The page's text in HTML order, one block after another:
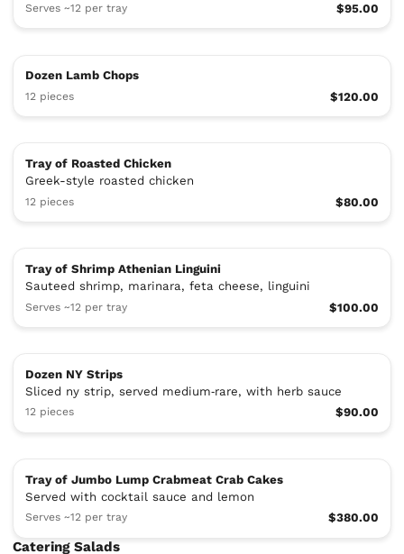
Serves ~12 per tray $95.00
Dozen Lamb Chops
12 pieces $120.00
Tray of Roasted Chicken
Greek-style roasted chicken
12 pieces $80.00
Tray of Shrimp Athenian Linguini
Sauteed shrimp, marinara, feta cheese, linguini
Serves ~12 per tray $100.00
Dozen NY Strips
Sliced ny strip, served medium‑rare, with herb sauce
12 pieces $90.00
Tray of Jumbo Lump Crabmeat Crab Cakes
Served with cocktail sauce and lemon
Serves ~12 per tray $380.00
Catering Salads